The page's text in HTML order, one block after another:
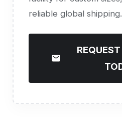
reliable global shipping.